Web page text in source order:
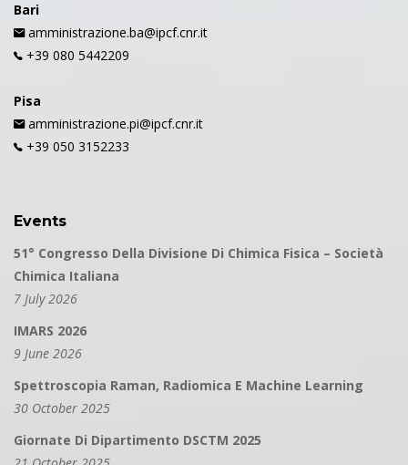
Bari
amministrazione.ba@ipcf.cnr.it
+39 080 5442209
Pisa
amministrazione.pi@ipcf.cnr.it
+39 050 3152233
Events
51° Congresso Della Divisione Di Chimica Fisica – Società
Chimica Italiana
7 July 2026
IMARS 2026
9 June 2026
Spettroscopia Raman, Radiomica E Machine Learning
30 October 2025
Giornate Di Dipartimento DSCTM 2025